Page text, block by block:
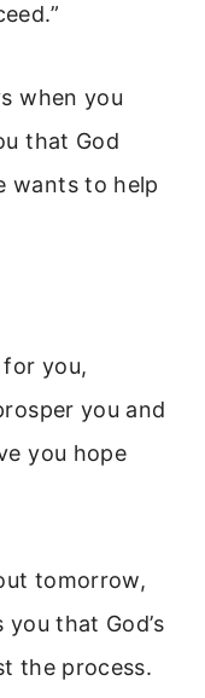
when you
that God
wants to help
for you,
you and
you hope
tomorrow,
that God’s
the process.